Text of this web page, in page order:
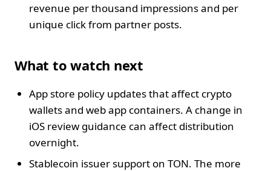
revenue per thousand impressions and per
unique click from partner posts.
What to watch next
App store policy updates that affect crypto
wallets and web app containers. A change in
iOS review guidance can affect distribution
overnight.
Stablecoin issuer support on TON. The more